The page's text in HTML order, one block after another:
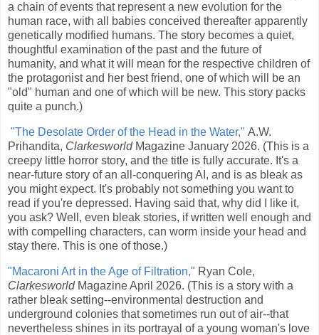
a chain of events that represent a new evolution for the
human race, with all babies conceived thereafter apparently
genetically modified humans. The story becomes a quiet,
thoughtful examination of the past and the future of
humanity, and what it will mean for the respective children of
the protagonist and her best friend, one of which will be an
"old" human and one of which will be new. This story packs
quite a punch.)
"The Desolate Order of the Head in the Water," A.W.
Prihandita, Clarkesworld Magazine January 2026. (This is a
creepy little horror story, and the title is fully accurate. It's a
near-future story of an all-conquering AI, and is as bleak as
you might expect. It's probably not something you want to
read if you're depressed. Having said that, why did I like it,
you ask? Well, even bleak stories, if written well enough and
with compelling characters, can worm inside your head and
stay there. This is one of those.)
"Macaroni Art in the Age of Filtration," Ryan Cole,
Clarkesworld Magazine April 2026. (This is a story with a
rather bleak setting--environmental destruction and
underground colonies that sometimes run out of air--that
nevertheless shines in its portrayal of a young woman's love